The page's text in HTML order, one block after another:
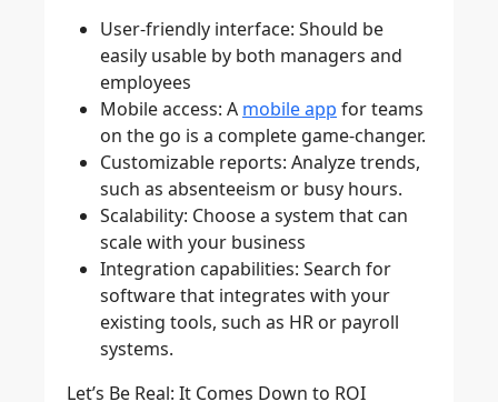
User-friendly interface: Should be
easily usable by both managers and
employees
Mobile access: A mobile app for teams
on the go is a complete game-changer.
Customizable reports: Analyze trends,
such as absenteeism or busy hours.
Scalability: Choose a system that can
scale with your business
Integration capabilities: Search for
software that integrates with your
existing tools, such as HR or payroll
systems.
Let’s Be Real: It Comes Down to ROI